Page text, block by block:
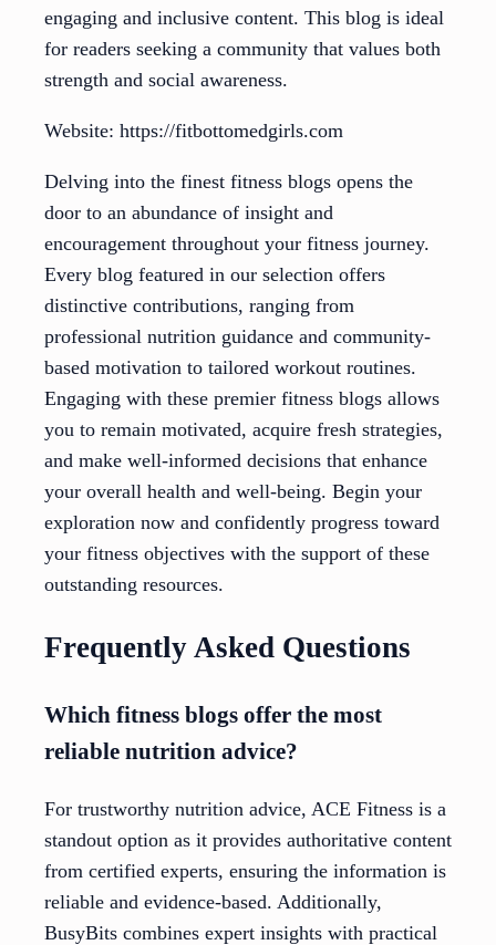
engaging and inclusive content. This blog is ideal
for readers seeking a community that values both
strength and social awareness.
Website: https://fitbottomedgirls.com
Delving into the finest fitness blogs opens the
door to an abundance of insight and
encouragement throughout your fitness journey.
Every blog featured in our selection offers
distinctive contributions, ranging from
professional nutrition guidance and community-
based motivation to tailored workout routines.
Engaging with these premier fitness blogs allows
you to remain motivated, acquire fresh strategies,
and make well-informed decisions that enhance
your overall health and well-being. Begin your
exploration now and confidently progress toward
your fitness objectives with the support of these
outstanding resources.
Frequently Asked Questions
Which fitness blogs offer the most
reliable nutrition advice?
For trustworthy nutrition advice, ACE Fitness is a
standout option as it provides authoritative content
from certified experts, ensuring the information is
reliable and evidence-based. Additionally,
BusyBits combines expert insights with practical